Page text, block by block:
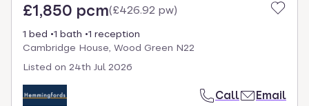
£1,850 pcm(£426.92 pw)
1 bed 1 bath
1 reception
Cambridge House, Wood Green N22
Listed on 24th Jul 2026
Call Email